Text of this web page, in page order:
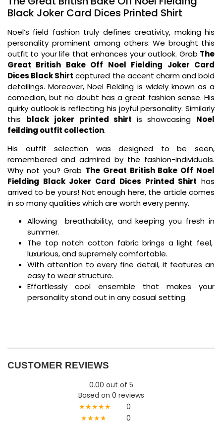
Black Joker Card Dices Printed Shirt
Noel’s field fashion truly defines creativity, making his
personality prominent among others. We brought this
outfit to your life that enhances your outlook. Grab The
Great British Bake Off Noel Fielding Joker Card
Dices Black Shirt captured the accent charm and bold
detailings. Moreover, Noel Fielding is widely known as a
comedian, but no doubt has a great fashion sense. His
quirky outlook is reflecting his joyful personality. Similarly
this black joker printed shirt is showcasing Noel
feilding outfit collection.
His outfit selection was designed to be seen,
remembered and admired by the fashion-individuals.
Why not you? Grab The Great British Bake Off Noel
Fielding Black Joker Card Dices Printed Shirt has
arrived to be yours! Not enough here, the article comes
in so many qualities which are worth every penny.
Allowing breathability, and keeping you fresh in
summer.
The top notch cotton fabric brings a light feel,
luxurious, and supremely comfortable.
With attention to every fine detail, it features an
easy to wear structure.
Effortlessly cool ensemble that makes your
personality stand out in any casual setting.
CUSTOMER REVIEWS
0.00 out of 5
Based on 0 reviews
★★★★★
0
★★★★
0